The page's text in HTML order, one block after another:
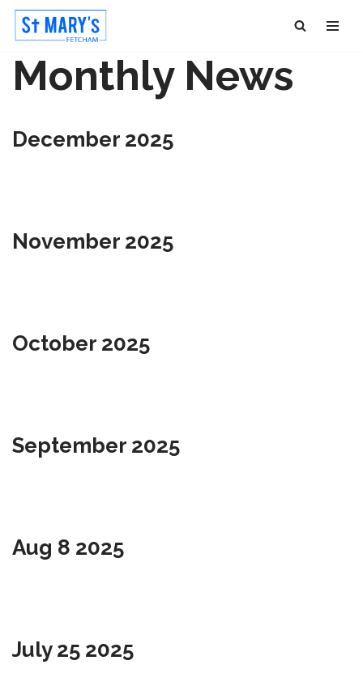
Skip
to
content
Monthly News
December 2025
November 2025
October 2025
September 2025
Aug 8 2025
July 25 2025